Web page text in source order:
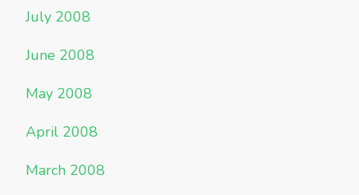
July 2008
June 2008
May 2008
April 2008
March 2008